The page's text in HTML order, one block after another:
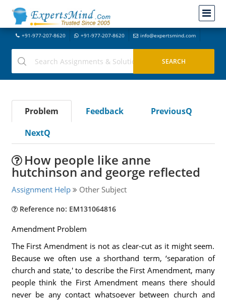
+91-977-207-8620 +91-977-207-8620 info@expertsmind.com
Problem Feedback
PreviousQ
NextQ
How people like anne
hutchinson and george reflected
Assignment Help Other Subject
Reference no: EM131064816
Amendment Problem
The First Amendment is not as clear-cut as it might seem.
Because we often use a shorthand term, ‘separation of
church and state,' to describe the First Amendment, many
people think the First Amendment means there should
never be any contact whatsoever between church and